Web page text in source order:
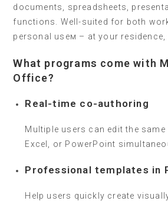
documents, spreadsheets,
functions. Well-suited for both
personal useм – at your residence,
What programs come with
Office?
Real-time co-authoring
Multiple users can edit the same
Excel, or PowerPoint
Professional templates in
Help users quickly create